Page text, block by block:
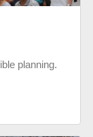
planning.